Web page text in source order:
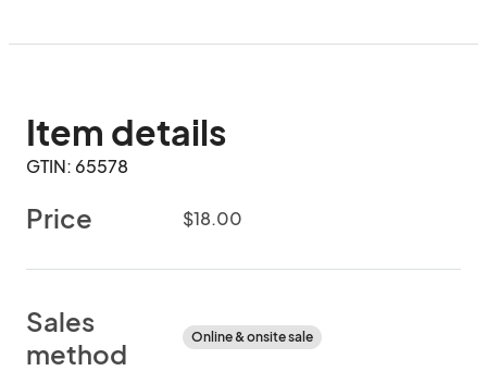
Item details
GTIN: 65578
Price $18.00
Sales
method
Online & onsite sale